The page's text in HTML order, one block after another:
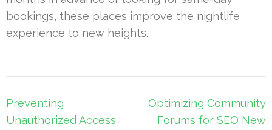
bookings, these places improve the nightlife
experience to new heights.
Post
navigation
Preventing
Unauthorized Access
Optimizing Community
Forums for SEO New